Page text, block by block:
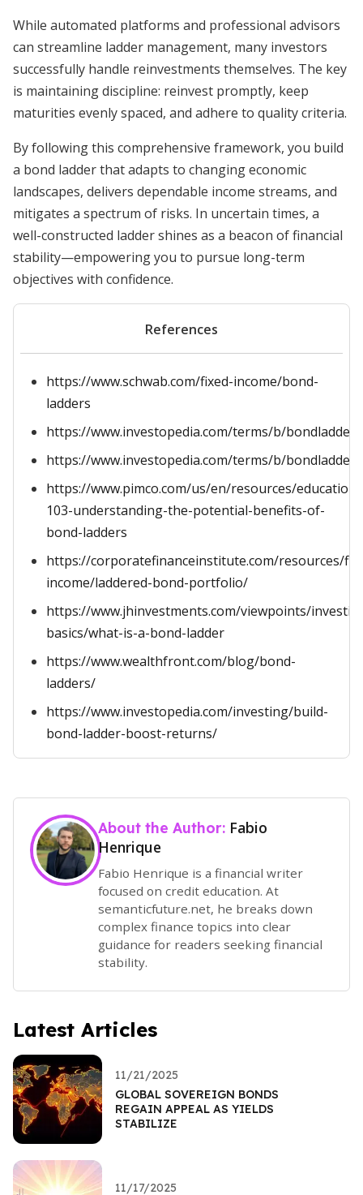
While automated platforms and professional advisors
can streamline ladder management, many investors
successfully handle reinvestments themselves. The key
is maintaining discipline: reinvest promptly, keep
maturities evenly spaced, and adhere to quality criteria.
By following this comprehensive framework, you build
a bond ladder that adapts to changing economic
landscapes, delivers dependable income streams, and
mitigates a spectrum of risks. In uncertain times, a
well-constructed ladder shines as a beacon of financial
stability—empowering you to pursue long-term
objectives with confidence.
References
https://www.schwab.com/fixed-income/bond-
ladders
https://www.investopedia.com/terms/b/
https://www.investopedia.com/terms/b/
https://www.pimco.com/us/en/resources/
103-understanding-the-potential-benefits-of-
bond-ladders
https://corporatefinanceinstitute.com/resources/
income/laddered-bond-portfolio/
https://www.jhinvestments.com/viewpoints/
basics/what-is-a-bond-ladder
https://www.wealthfront.com/blog/bond-
ladders/
https://www.investopedia.com/investing/build-
bond-ladder-boost-returns/
About the Author: Fabio
Henrique
Fabio Henrique is a financial writer
focused on credit education. At
semanticfuture.net, he breaks down
complex finance topics into clear
guidance for readers seeking financial
stability.
Latest Articles
11/21/2025
GLOBAL SOVEREIGN BONDS
REGAIN APPEAL AS YIELDS
STABILIZE
11/17/2025